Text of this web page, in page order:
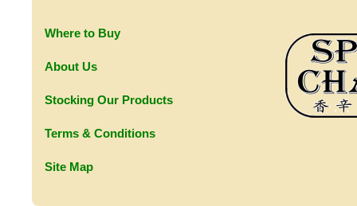
Where to Buy
About Us
Stocking Our Products
Terms & Conditions
Site Map